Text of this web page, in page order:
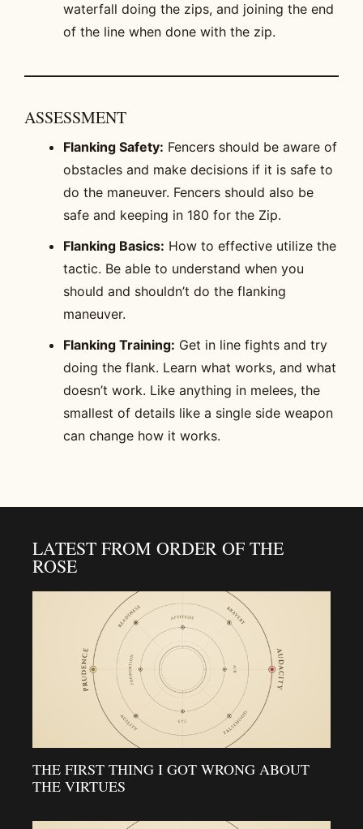
waterfall doing the zips, and joining the end
of the line when done with the zip.
ASSESSMENT
Flanking Safety: Fencers should be aware of
obstacles and make decisions if it is safe to
do the maneuver. Fencers should also be
safe and keeping in 180 for the Zip.
Flanking Basics: How to effective utilize the
tactic. Be able to understand when you
should and shouldn’t do the flanking
maneuver.
Flanking Training: Get in line fights and try
doing the flank. Learn what works, and what
doesn’t work. Like anything in melees, the
smallest of details like a single side weapon
can change how it works.
LATEST FROM ORDER OF THE
ROSE
THE FIRST THING I GOT WRONG ABOUT
THE VIRTUES